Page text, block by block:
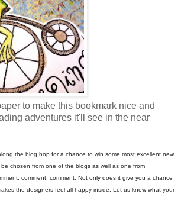
to make this bookmark nice and
adventures it'll see in the near
the blog hop for a chance to win some most excellent new
be chosen from one of the blogs as well as one from
comment, comment. Not only does it give you a chance
the designers feel all happy inside. Let us know what your